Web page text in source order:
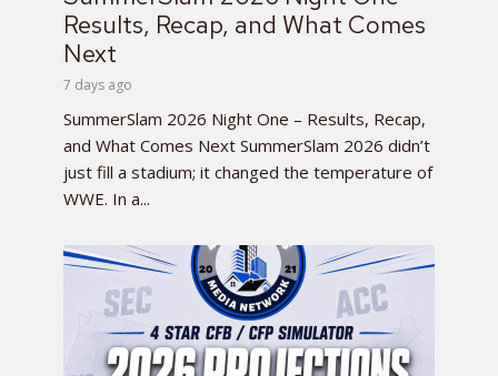
Results, Recap, and What Comes
Next
7 days ago
SummerSlam 2026 Night One – Results, Recap,
and What Comes Next SummerSlam 2026 didn’t
just fill a stadium; it changed the temperature of
WWE. In a...